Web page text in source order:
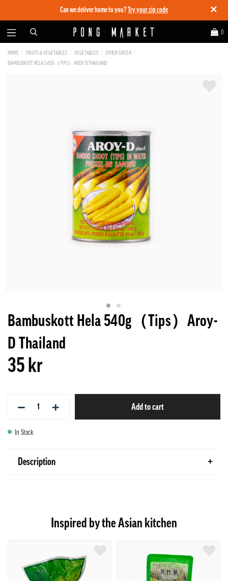
✕
Can we deliver home to you? Try your zip code
0
HOME FRUITS & VEGETABLES VEGETABLES
OTHER GREEN
BAMBUSKOTT HELA 540G（TIPS）AROY-D THAILAND
Bambuskott Hela 540g（Tips）Aroy-
D Thailand
35 kr
− + Add to cart
In Stock
Description
Inspired by the Asian kitchen